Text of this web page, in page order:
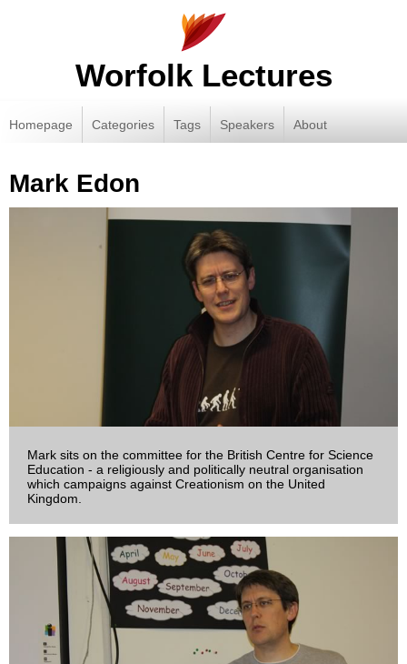
Worfolk Lectures
Homepage Categories Tags Speakers About
Mark Edon
Mark sits on the committee for the British Centre for Science
Education - a religiously and politically neutral organisation
which campaigns against Creationism on the United
Kingdom.